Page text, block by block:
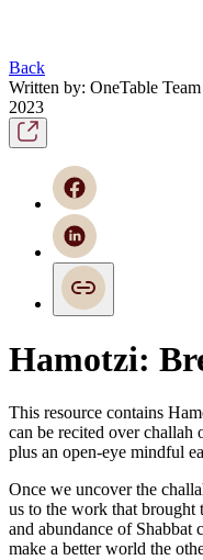
Back
Written by: OneTable Team
2023
Hamotzi:
This resource contains
can be recited over
plus an open-eye mindful
Once we uncover the
us to the work that brought
and abundance of
make a better world the